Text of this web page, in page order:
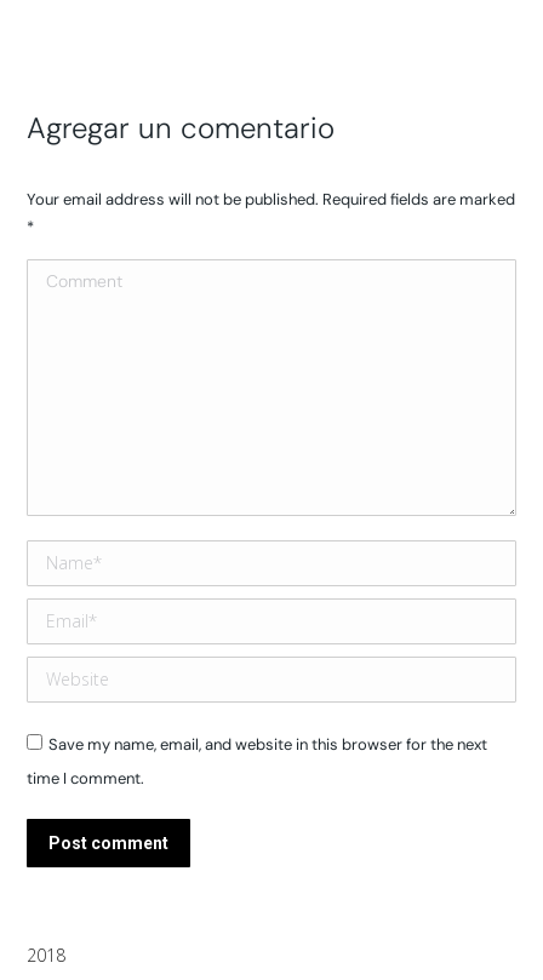
Agregar un comentario
Your email address will not be published. Required fields are marked
*
Comment
Name *
Email *
Website
Save my name, email, and website in this browser for the next
time I comment.
Post comment
2018